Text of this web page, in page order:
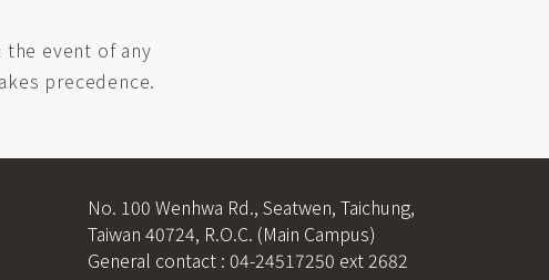
the event of any
precedence.
No. 100 Wenhwa Rd., Seatwen, Taichung,
Taiwan 40724, R.O.C. (Main Campus)
General contact : 04-24517250 ext 2682